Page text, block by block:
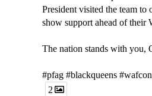
President visited the team to
show support ahead of their
The nation stands with you,
#pfag #blackqueens
2